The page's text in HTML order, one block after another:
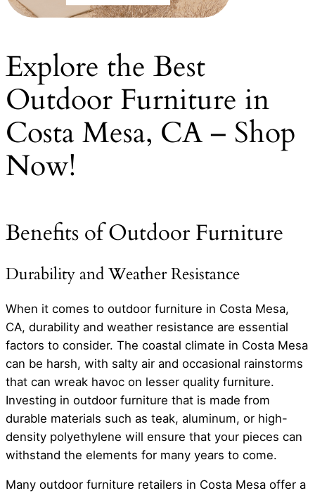
Explore the Best
Outdoor Furniture in
Costa Mesa, CA – Shop
Now!
Benefits of Outdoor Furniture
Durability and Weather Resistance
When it comes to outdoor furniture in Costa Mesa,
CA, durability and weather resistance are essential
factors to consider. The coastal climate in Costa Mesa
can be harsh, with salty air and occasional rainstorms
that can wreak havoc on lesser quality furniture.
Investing in outdoor furniture that is made from
durable materials such as teak, aluminum, or high-
density polyethylene will ensure that your pieces can
withstand the elements for many years to come.
Many outdoor furniture retailers in Costa Mesa offer a